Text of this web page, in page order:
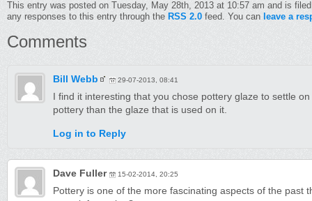
This entry was posted on Tuesday, May 28th, 2013 at 10:57 am and is
any responses to this entry through the RSS 2.0 feed. You can leave a
Comments
Bill Webb 29-07-2013, 08:41
I find it interesting that you chose pottery glaze to settle
pottery than the glaze that is used on it.
Log in to Reply
Dave Fuller 15-02-2014, 20:25
Pottery is one of the more fascinating aspects of the past